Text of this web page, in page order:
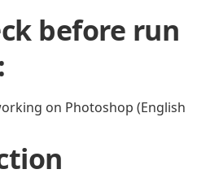
before run
on Photoshop (English